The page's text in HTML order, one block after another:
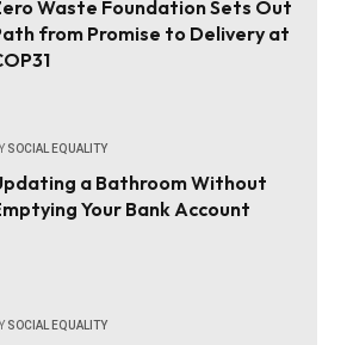
Waste Foundation Sets Out
from Promise to Delivery at
SOCIAL EQUALITY
a Bathroom Without
Your Bank Account
SOCIAL EQUALITY